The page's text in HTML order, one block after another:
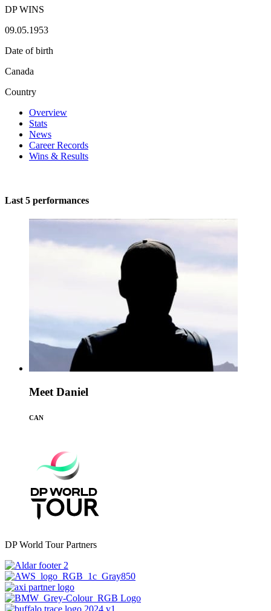
DP WINS
09.05.1953
Date of birth
Canada
Country
Overview
Stats
News
Career Records
Wins & Results
Last 5 performances
Meet Daniel
CAN
DP World Tour Partners